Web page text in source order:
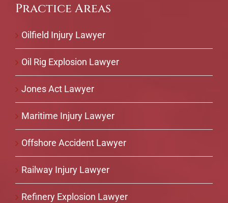
Practice Areas
Oilfield Injury Lawyer
Oil Rig Explosion Lawyer
Jones Act Lawyer
Maritime Injury Lawyer
Offshore Accident Lawyer
Railway Injury Lawyer
Refinery Explosion Lawyer